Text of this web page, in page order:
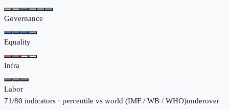
Governance
Equality
Infra
Labor
71/80 indicators · percentile vs world (IMF / WB / WHO)underover